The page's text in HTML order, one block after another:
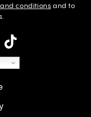
conditions and to